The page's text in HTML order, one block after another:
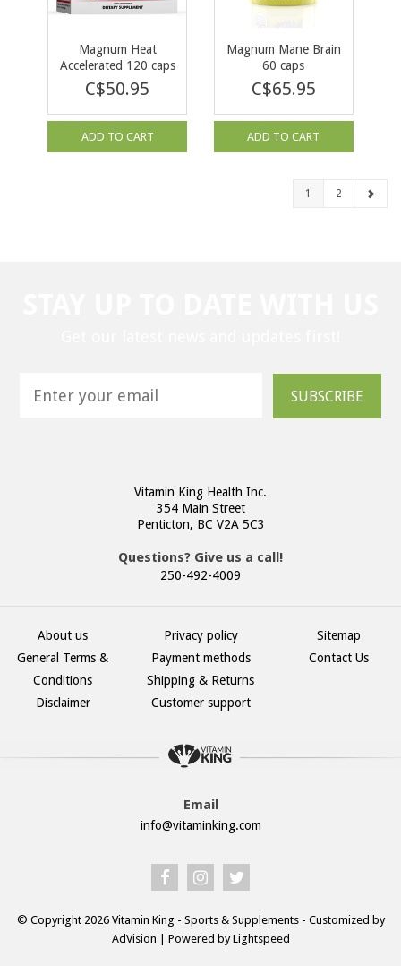
Magnum Heat
Accelerated 120 caps
C$50.95
ADD TO CART
Magnum Mane Brain
60 caps
C$65.95
ADD TO CART
1 2
SUBSCRIBE
Vitamin King Health Inc.
354 Main Street
Penticton, BC V2A 5C3
Questions? Give us a call!
250-492-4009
About us
General Terms &
Conditions
Disclaimer
Privacy policy
Payment methods
Shipping & Returns
Customer support
Sitemap
Contact Us
Email
info@vitaminking.com
© Copyright 2026 Vitamin King - Sports & Supplements - Customized by
AdVision | Powered by Lightspeed